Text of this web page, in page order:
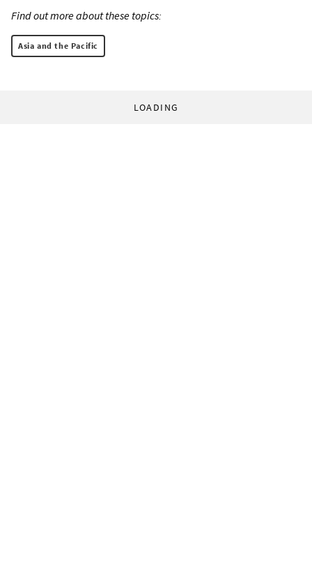
Find out more about these topics:
Asia and the Pacific
LOADING